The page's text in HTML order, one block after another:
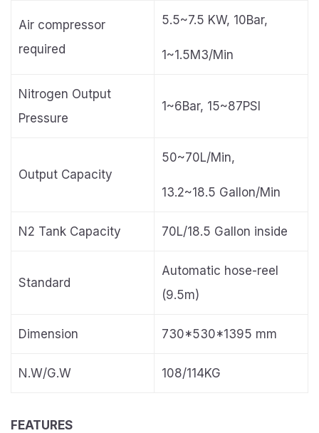
Air compressor
required
5.5~7.5 KW, 10Bar,
1~1.5M3/Min
Nitrogen Output
Pressure
1~6Bar, 15~87PSI
Output Capacity
50~70L/Min,
13.2~18.5 Gallon/Min
N2 Tank Capacity 70L/18.5 Gallon inside
Standard
Automatic hose-reel
(9.5m)
Dimension 730*530*1395 mm
N.W/G.W 108/114KG
FEATURES